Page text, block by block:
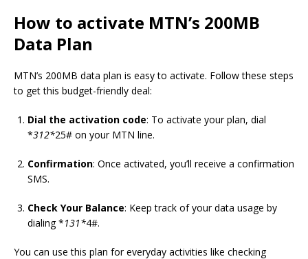
How to activate MTN’s 200MB
Data Plan
MTN’s 200MB data plan is easy to activate. Follow these steps
to get this budget-friendly deal:
Dial the activation code: To activate your plan, dial
*312*25# on your MTN line.
Confirmation: Once activated, you’ll receive a confirmation
SMS.
Check Your Balance: Keep track of your data usage by
dialing *131*4#.
You can use this plan for everyday activities like checking